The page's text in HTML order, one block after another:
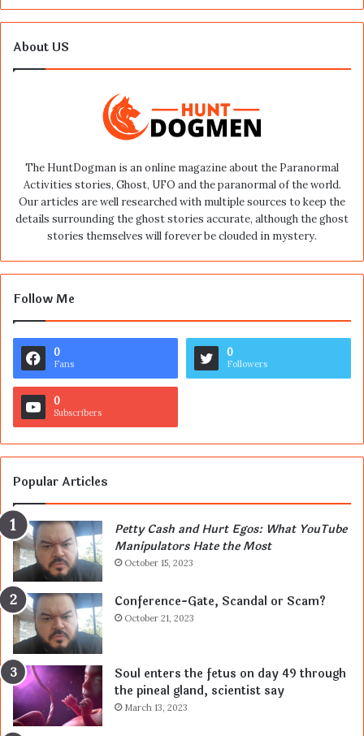
About US
The HuntDogman is an online magazine about the Paranormal
Activities stories, Ghost, UFO and the paranormal of the world.
Our articles are well researched with multiple sources to keep the
details surrounding the ghost stories accurate, although the ghost
stories themselves will forever be clouded in mystery.
Follow Me
0
Fans
0
Followers
0
Subscribers
Popular Articles
Petty Cash and Hurt Egos: What YouTube
Manipulators Hate the Most
October 15, 2023
Conference-Gate, Scandal or Scam?
October 21, 2023
Soul enters the fetus on day 49 through
the pineal gland, scientist say
March 13, 2023